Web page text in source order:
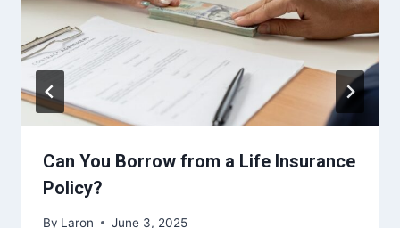
Can You Borrow from a Life Insurance
Policy?
By Laron June 3, 2025